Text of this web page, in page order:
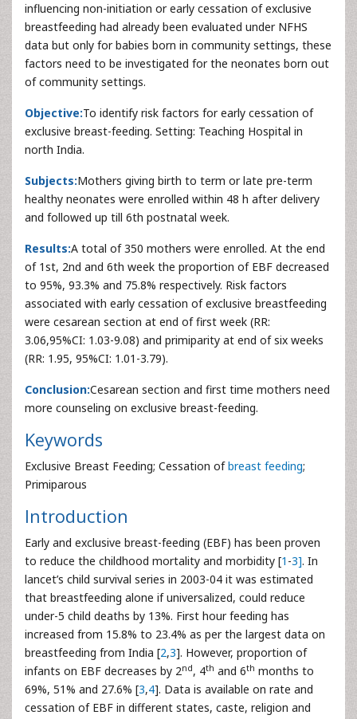
influencing non-initiation or early cessation of exclusive
breastfeeding had already been evaluated under NFHS
data but only for babies born in community settings, these
factors need to be investigated for the neonates born out
of community settings.
Objective:To identify risk factors for early cessation of
exclusive breast-feeding. Setting: Teaching Hospital in
north India.
Subjects:Mothers giving birth to term or late pre-term
healthy neonates were enrolled within 48 h after delivery
and followed up till 6th postnatal week.
Results:A total of 350 mothers were enrolled. At the end
of 1st, 2nd and 6th week the proportion of EBF decreased
to 95%, 93.3% and 75.8% respectively. Risk factors
associated with early cessation of exclusive breastfeeding
were cesarean section at end of first week (RR:
3.06,95%CI: 1.03-9.08) and primiparity at end of six weeks
(RR: 1.95, 95%CI: 1.01-3.79).
Conclusion:Cesarean section and first time mothers need
more counseling on exclusive breast-feeding.
Keywords
Exclusive Breast Feeding; Cessation ofbreast feeding;
Primiparous
Introduction
Early and exclusive breast-feeding (EBF) has been proven
to reduce the childhood mortality and morbidity [1 -3]. In
lancet’s child survival series in 2003-04 it was estimated
that breastfeeding alone if universalized, could reduce
under-5 child deaths by 13%. First hour feeding has
increased from 15.8% to 23.4% as per the largest data on
breastfeeding from India [2,3]. However, proportion of
infants on EBF decreases by 2nd, 4th and 6th months to
69%, 51% and 27.6% [3,4]. Data is available on rate and
cessation of EBF in different states, caste, religion and